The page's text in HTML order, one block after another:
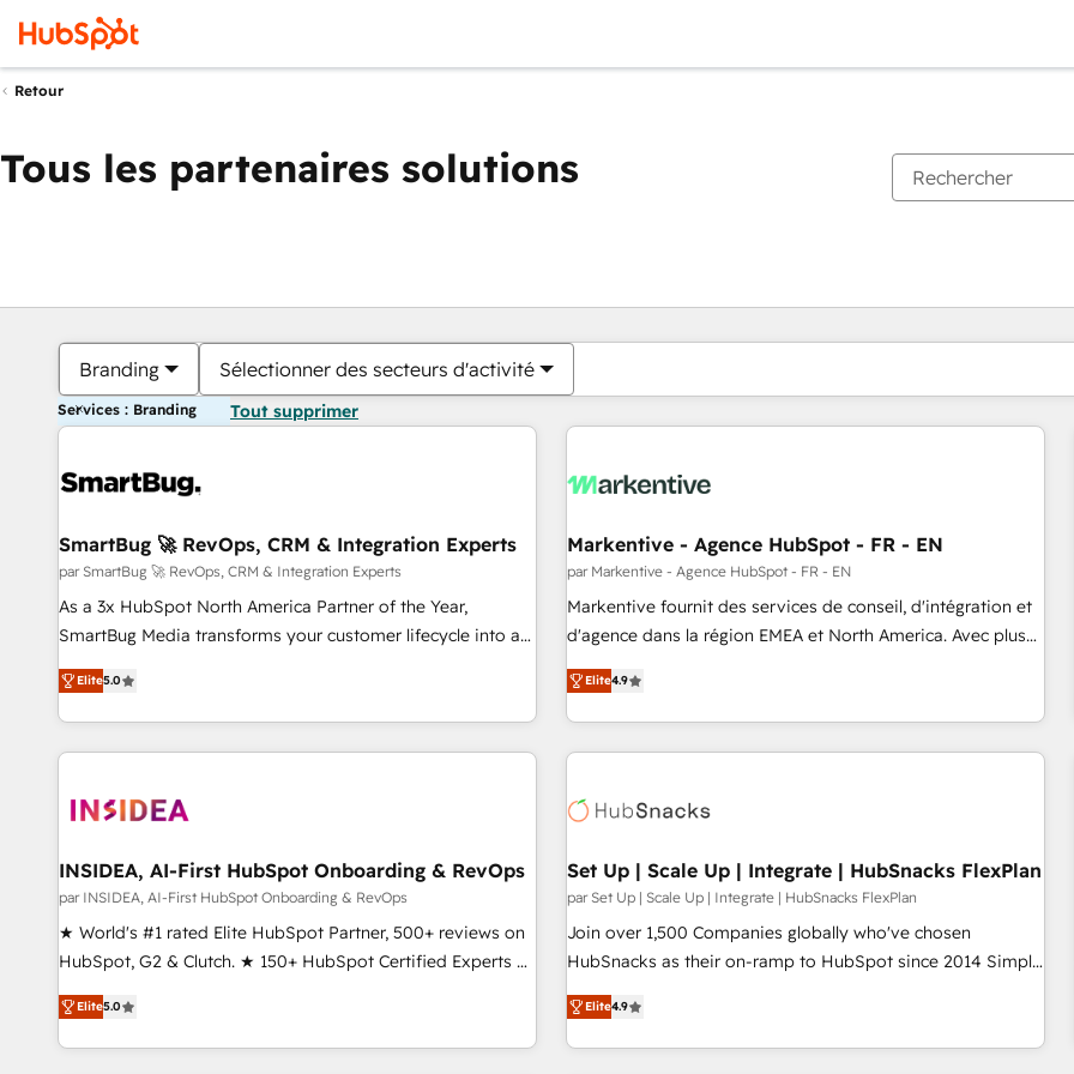
Retour
Tous les partenaires solutions
Branding Sélectionner des secteurs d'activité
Services : Branding Tout supprimer
SmartBug 🚀 RevOps, CRM & Integration Experts
par SmartBug 🚀 RevOps, CRM & Integration Experts
As a 3x HubSpot North America Partner of the Year,
SmartBug Media transforms your customer lifecycle into a
revenue engine. Our unified ecosystem includes specialized
divisions Globalia (AI & Software) and Point Success Media
(Paid Media), making this the official home for all three
brands. 🔄 Implementation & Integration - Seamless
technical development team. - 19 HubSpot-certified trainers
funnel marketing and high-performance advertising via
Point Success Media. - Expert deployment of Breeze AI and
custom agents to automate growth. 🏆 Elite Excellence - 8
platform accreditations and deep HIPAA-compliance
resilient growth.
Elite5.0
Markentive - Agence HubSpot - FR - EN
par Markentive - Agence HubSpot - FR - EN
Markentive fournit des services de conseil, d'intégration et
d'agence dans la région EMEA et North America. Avec plus
de 115 experts en marketing automation, Growth, Revops,
CRM et webdesign. Markentive is both a consulting firm, a
digital agency and an integrator. With over 115 experts in
marketing automation, growth, revops, CRM and webdesign
Elite4.9
INSIDEA, AI-First HubSpot Onboarding & RevOps
par INSIDEA, AI-First HubSpot Onboarding & RevOps
★ World's #1 rated Elite HubSpot Partner, 500+ reviews on
HubSpot, G2 & Clutch. ★ 150+ HubSpot Certified Experts &
Trainers across the team ★ 1,500+ implementations across
five continents ★ AI-First, RevOps-led, Onboarding
obsessed ★ Company of the Year 2024/25 INSIDEA helps
Elite5.0
Set Up | Scale Up | Integrate | HubSnacks FlexPlan
par Set Up | Scale Up | Integrate | HubSnacks FlexPlan
Join over 1,500 Companies globally who've chosen
HubSnacks as their on-ramp to HubSpot since 2014 Simple
pay-as-you-go plans that accelerate value... 1️⃣ Set Up |
Onboarding New or Check-fixing existing HubSpot portals
2️⃣ Scale Up | 100% HubSpot Task Execution... Global 24/7 ...
Elite4.9
Vous êtes actuellement surPage
PagePagePagePagePagePagePagePagePage Page